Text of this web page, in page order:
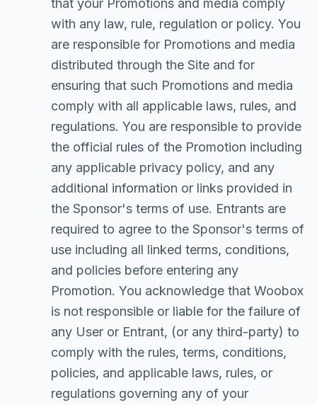
that your Promotions and media comply
with any law, rule, regulation or policy. You
are responsible for Promotions and media
distributed through the Site and for
ensuring that such Promotions and media
comply with all applicable laws, rules, and
regulations. You are responsible to provide
the official rules of the Promotion including
any applicable privacy policy, and any
additional information or links provided in
the Sponsor's terms of use. Entrants are
required to agree to the Sponsor's terms of
use including all linked terms, conditions,
and policies before entering any
Promotion. You acknowledge that Woobox
is not responsible or liable for the failure of
any User or Entrant, (or any third-party) to
comply with the rules, terms, conditions,
policies, and applicable laws, rules, or
regulations governing any of your